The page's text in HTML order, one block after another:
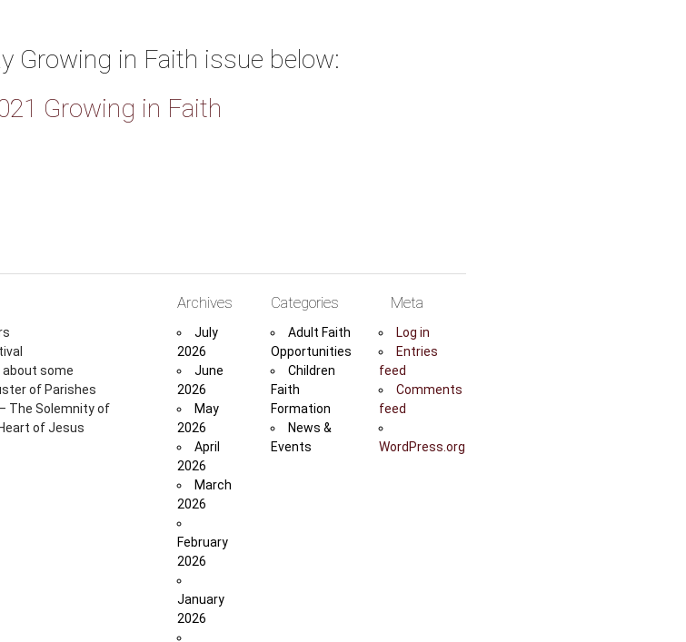
Growing in Faith issue below:
Growing in Faith
some
of Parishes
The Solemnity of
of Jesus
Archives
July
2026
June
2026
May
2026
April
2026
March
2026
February
2026
January
2026
Categories
Adult Faith
Opportunities
Children
Faith
Formation
News &
Events
Meta
Log in
Entries
feed
Comments
feed
WordPress.org